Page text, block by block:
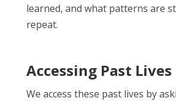
learned, and what patterns are
repeat.
Accessing Past Lives
We access these past lives by